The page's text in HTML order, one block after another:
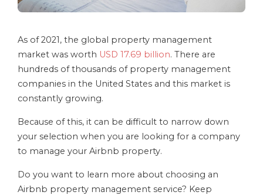
As of 2021, the global property management
market was worth USD 17.69 billion. There are
hundreds of thousands of property management
companies in the United States and this market is
constantly growing.
Because of this, it can be difficult to narrow down
your selection when you are looking for a company
to manage your Airbnb property.
Do you want to learn more about choosing an
Airbnb property management service? Keep